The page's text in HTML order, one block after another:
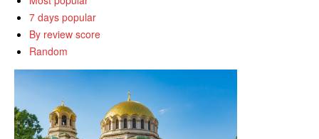
7 days popular
By review score
Random